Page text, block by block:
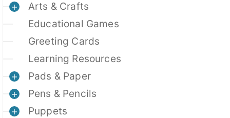
Arts & Crafts
Educational Games
Greeting Cards
Learning Resources
Pads & Paper
Pens & Pencils
Puppets